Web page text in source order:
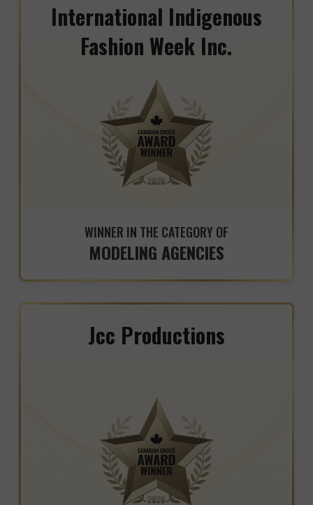
International Indigenous
Fashion Week Inc.
WINNER IN THE CATEGORY OF
MODELING AGENCIES
Jcc Productions